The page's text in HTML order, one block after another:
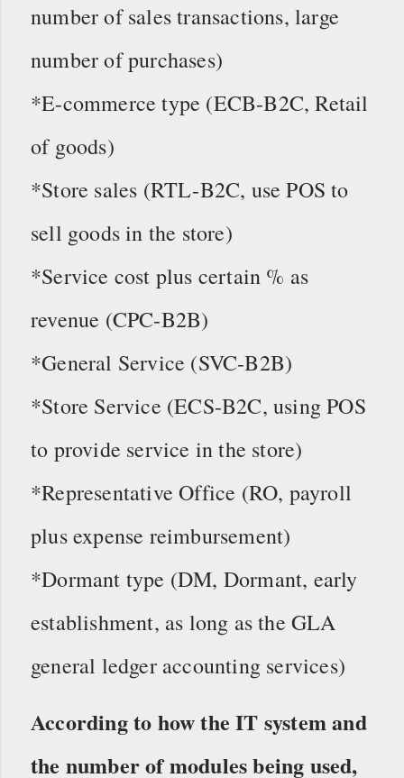
number of sales transactions, large
number of purchases)
*E-commerce type (ECB-B2C, Retail
of goods)
*Store sales (RTL-B2C, use POS to
sell goods in the store)
*Service cost plus certain % as
revenue (CPC-B2B)
*General Service (SVC-B2B)
*Store Service (ECS-B2C, using POS
to provide service in the store)
*Representative Office (RO, payroll
plus expense reimbursement)
*Dormant type (DM, Dormant, early
establishment, as long as the GLA
general ledger accounting services)
According to how the IT system and
the number of modules being used,